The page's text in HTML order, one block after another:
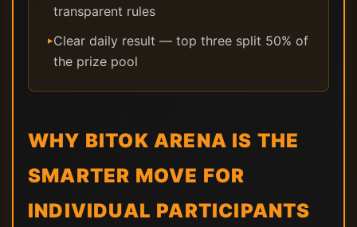
transparent rules
▸Clear daily result — top three split 50% of
the prize pool
WHY BITOK ARENA IS THE
SMARTER MOVE FOR
INDIVIDUAL PARTICIPANTS